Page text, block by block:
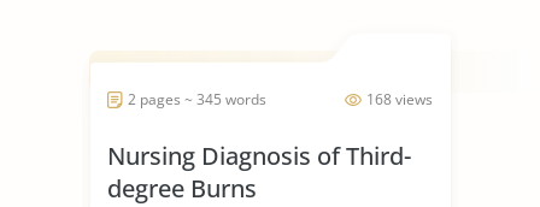
168 views
2 pages ~ 345 words
Nursing Diagnosis of Third-
degree Burns